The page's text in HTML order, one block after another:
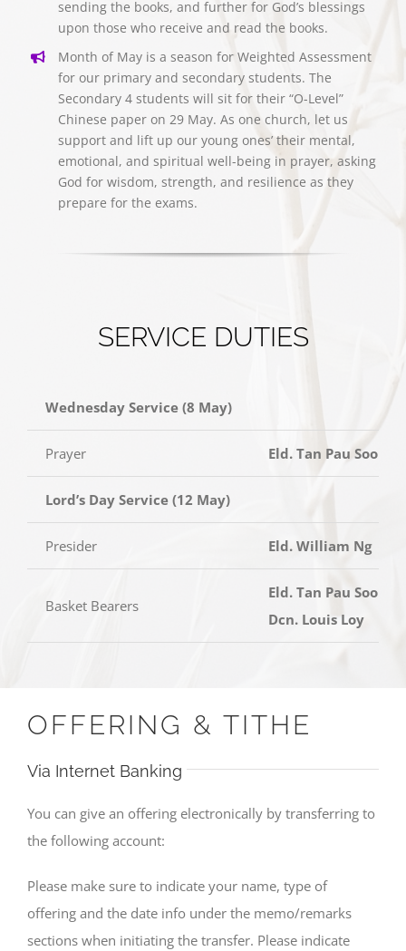
sending the books, and further for God’s blessings
upon those who receive and read the books.
Month of May is a season for Weighted Assessment
for our primary and secondary students. The
Secondary 4 students will sit for their “O-Level”
Chinese paper on 29 May. As one church, let us
support and lift up our young ones’ their mental,
emotional, and spiritual well-being in prayer, asking
God for wisdom, strength, and resilience as they
prepare for the exams.
SERVICE DUTIES
Wednesday Service (8 May)
Prayer Eld. Tan Pau Soon
Lord’s Day Service (12 May)
Presider Eld. William Ng
Basket Bearers
Eld. Tan Pau Soon,
Dcn. Louis Loy
OFFERING & TITHE
Via Internet Banking
You can give an offering electronically by transferring to
the following account:
Please make sure to indicate your name, type of
offering and the date info under the memo/remarks
sections when initiating the transfer. Please indicate